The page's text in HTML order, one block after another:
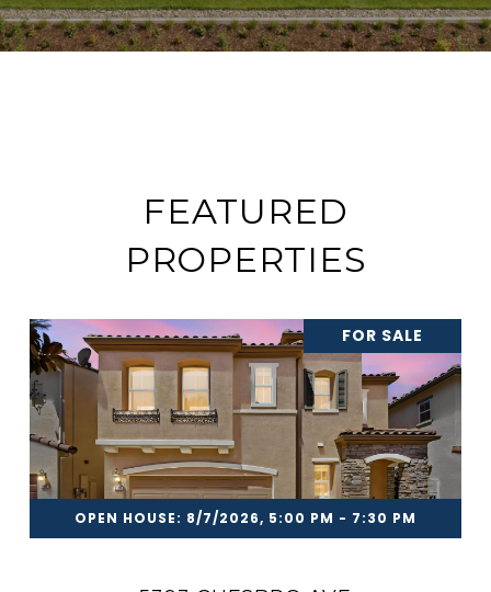
FEATURED
PROPERTIES
OPEN HOUSE: 8/7/2026, 5:00 PM - 7:30 PM
FOR SALE